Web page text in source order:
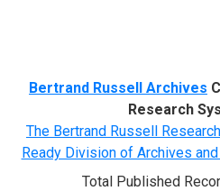
Bertrand Russell Archives
Research
The Bertrand Russell
Ready Division of Archives
Total Published